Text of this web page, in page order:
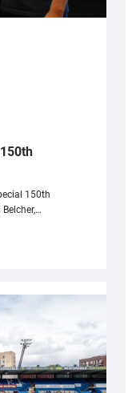
150th